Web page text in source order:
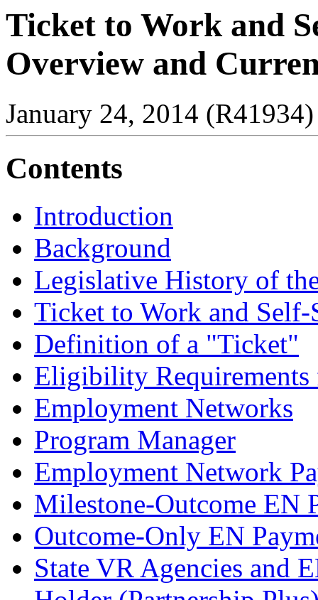
Ticket to Work and
Overview and
January 24, 2014 (R41934)
Contents
Introduction
Background
Legislative History of
Ticket to Work and
Definition of a "Ticket"
Eligibility Requirements
Employment Networks
Program Manager
Employment Network
Milestone-Outcome EN
Outcome-Only EN
State VR Agencies and